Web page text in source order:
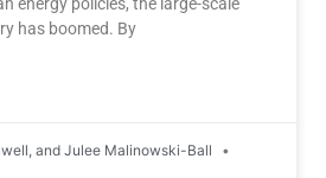
has boomed. By
and Julee Malinowski-Ball